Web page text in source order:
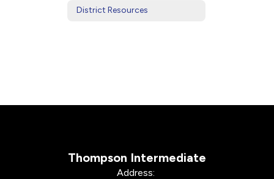
District Resources
Thompson Intermediate
Address: